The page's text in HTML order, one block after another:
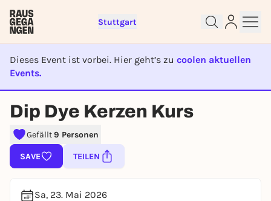
Stuttgart
Dieses Event ist vorbei. Hier geht’s zu coolen aktuellen
Events.
EVENT IST BEENDET
Dip Dye Kerzen Kurs
Gefällt9 Personen
SAVE TEILEN
Sa, 23. Mai 2026
right away
lotteries, you need a free Rausgegangen account.
REGISTER FOR FREE NOW